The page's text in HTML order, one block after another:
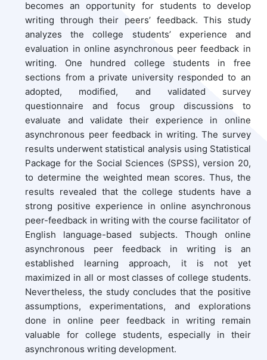
becomes an opportunity for students to develop
writing through their peers’ feedback. This study
analyzes the college students’ experience and
evaluation in online asynchronous peer feedback in
writing. One hundred college students in free
sections from a private university responded to an
adopted, modified, and validated survey
questionnaire and focus group discussions to
evaluate and validate their experience in online
asynchronous peer feedback in writing. The survey
results underwent statistical analysis using Statistical
Package for the Social Sciences (SPSS), version 20,
to determine the weighted mean scores. Thus, the
results revealed that the college students have a
strong positive experience in online asynchronous
peer-feedback in writing with the course facilitator of
English language-based subjects. Though online
asynchronous peer feedback in writing is an
established learning approach, it is not yet
maximized in all or most classes of college students.
Nevertheless, the study concludes that the positive
assumptions, experimentations, and explorations
done in online peer feedback in writing remain
valuable for college students, especially in their
asynchronous writing development.